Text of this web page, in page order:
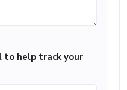
to help track your